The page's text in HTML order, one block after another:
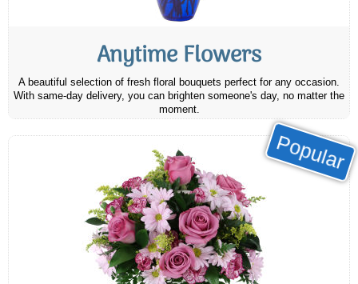
Anytime Flowers
A beautiful selection of fresh floral bouquets perfect for any occasion.
With same-day delivery, you can brighten someone's day, no matter the
moment.
Popular